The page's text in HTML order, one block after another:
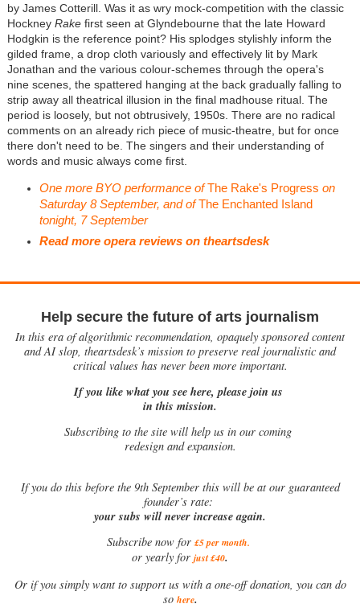
by James Cotterill. Was it as wry mock-competition with the classic
Hockney Rakefirst seen at Glyndebourne that the late Howard
Hodgkin is the reference point? His splodges stylishly inform the
gilded frame, a drop cloth variously and effectively lit by Mark
Jonathan and the various colour-schemes through the opera's
nine scenes, the spattered hanging at the back gradually falling to
strip away all theatrical illusion in the final madhouse ritual. The
period is loosely, but not obtrusively, 1950s. There are no radical
comments on an already rich piece of music-theatre, but for once
there don't need to be. The singers and their understanding of
words and music always come first.
One more BYO performance ofThe Rake's Progress on
Saturday 8 September, and ofThe Enchanted Island
tonight, 7 September
Read more opera reviews on theartsdesk
Help secure the future of arts journalism
In this era of algorithmic recommendation, opaquely sponsored content
and AI slop, theartsdesk’s mission to preserve real journalistic and
critical values has never been more important.
If you like what you see here, please join us
in this mission.
Subscribing to the site will help us in our coming
redesign and expansion.
Ifyou do this before the 9th September this will be at our guaranteed
founder’s rate:
your subs will never increase again.
Subscribe now for £5 per month.
or yearly for just £40.
Or if you simply want to support us with a one-off donation, you can do
so here.